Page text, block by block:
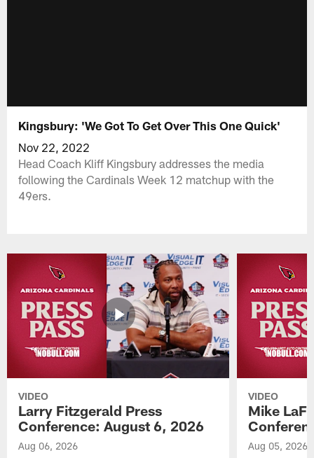
Kingsbury: 'We Got To Get Over This One Quick'
Nov 22, 2022
Head Coach Kliff Kingsbury addresses the media
following the Cardinals Week 12 matchup with the
49ers.
VIDEO
Larry Fitzgerald Press
Conference: August 6, 2026
Aug 06, 2026
VIDEO
Mike
Aug 05, 2026